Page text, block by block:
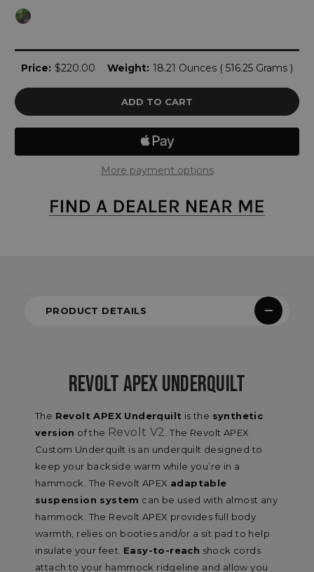
Stock:
Price: $220.00 Weight: 18.21 Ounces ( 516.25 Grams )
More payment options
PRODUCT DETAILS
REVOLT APEX UNDERQUILT
The Revolt APEX Underquilt is the synthetic
version of the Revolt V2 . The Revolt APEX
Custom Underquilt is an underquilt designed to
keep your backside warm while you’re in a
hammock. The Revolt APEX adaptable
suspension system can be used with almost any
hammock. The Revolt APEX provides full body
warmth, relies on booties and/or a sit pad to help
insulate your feet. Easy-to-reach shock cords
attach to your hammock ridgeline and allow you